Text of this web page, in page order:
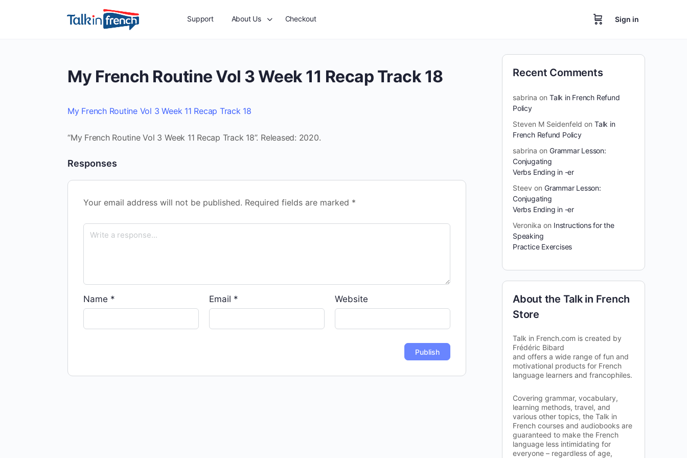
Support About Us Checkout Sign in
My French Routine Vol 3 Week 11 Recap Track 18
My French Routine Vol 3 Week 11 Recap Track 18
“My French Routine Vol 3 Week 11 Recap Track 18”. Released: 2020.
Responses
Your email address will not be published. Required fields are marked *
Name * Email * Website
Recent Comments
sabrina on Talk in French Refund
Policy
Steven M Seidenfeld on Talk in
French Refund Policy
sabrina on Grammar Lesson:
Conjugating
Verbs Ending in -er
Steev on Grammar Lesson:
Conjugating
Verbs Ending in -er
Veronika on Instructions for the
Speaking
Practice Exercises
About the Talk in French
Store
Talk in French.com is created by
Frédéric Bibard
and offers a wide range of fun and
motivational products for French
language learners and francophiles.
Covering grammar, vocabulary,
learning methods, travel, and
various other topics, the Talk in
French courses and audiobooks are
guaranteed to make the French
language less intimidating for
everyone – regardless of age,